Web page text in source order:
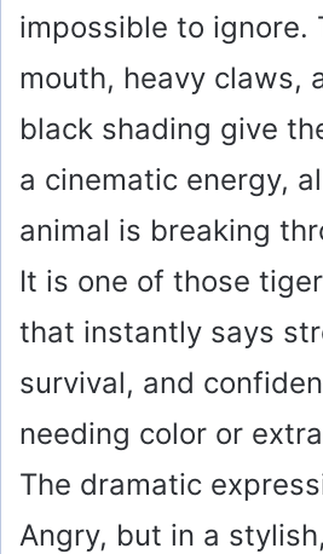
impossible to ignore.
mouth, heavy claws,
black shading give
a cinematic energy,
animal is breaking
It is one of those
that instantly says
survival, and
needing color or
The dramatic
Angry, but in a